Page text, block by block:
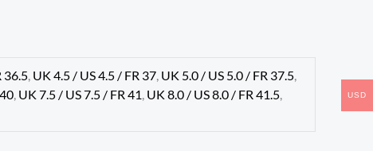
36.5, UK 4.5 / US 4.5 / FR 37, UK 5.0 / US 5.0 / FR 37.5,
, UK 7.5 / US 7.5 / FR 41, UK 8.0 / US 8.0 / FR 41.5,
USD